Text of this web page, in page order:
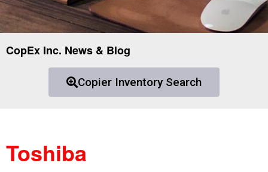
CopEx Inc. News & Blog
Copier Inventory Search
Toshiba